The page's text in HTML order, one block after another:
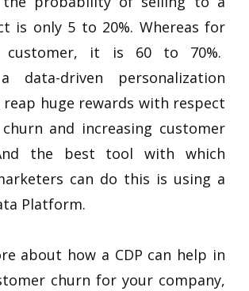
is only 5 to 20%. Whereas for
customer, it is 60 to 70%.
data-driven personalization
huge rewards with respect
and increasing customer
the best tool with which
can do this is using a
Platform.
about how a CDP can help in
churn for your company,